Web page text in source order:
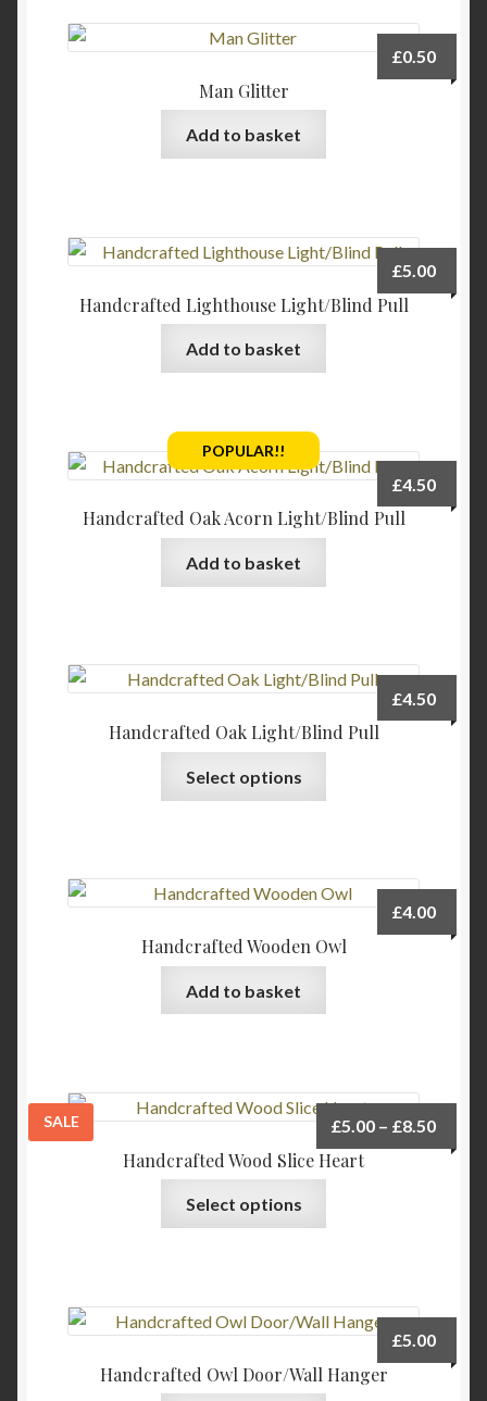
product
page
Man Glitter
£0.50
Add to basket
Handcrafted Lighthouse Light/Blind Pull
£5.00
Add to basket
POPULAR!!
Handcrafted Oak Acorn Light/Blind Pull
£4.50
Add to basket
Handcrafted Oak Light/Blind Pull
£4.50
Select options
variants.
The
may
chosen
product
page
Handcrafted Wooden Owl
£4.00
Add to basket
SALE
Handcrafted Wood Slice Heart
£5.00 – £8.50Price
range:
Select options
The
may
Handcrafted Owl Door/Wall Hanger
£5.00